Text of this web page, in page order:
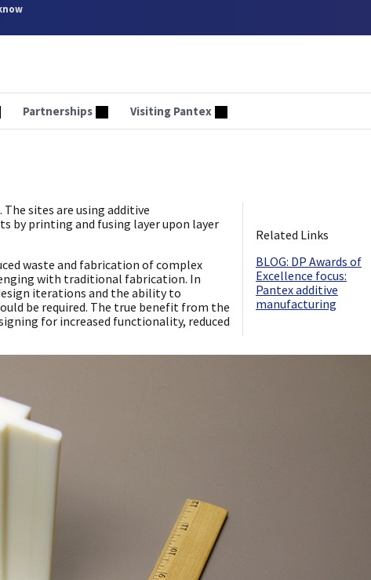
Partnerships Visiting Pantex
Related Links
​BLOG: DP Awards of
Excellence focus:
Pantex additive
manufacturing
sites are using additive
by printing and fusing layer upon layer
waste and fabrication of complex
with traditional fabrication. In
iterations and the ability to
be required. The true benefit from the
for increased functionality, reduced